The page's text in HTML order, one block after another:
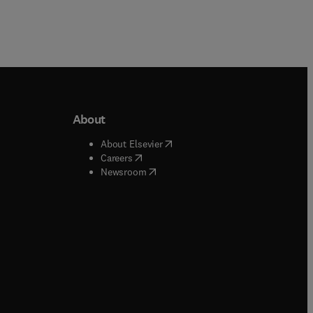
window
window
About
About Elsevier( opens in new tab/window
Careers( opens in new tab/window
Newsroom( opens in new tab/window